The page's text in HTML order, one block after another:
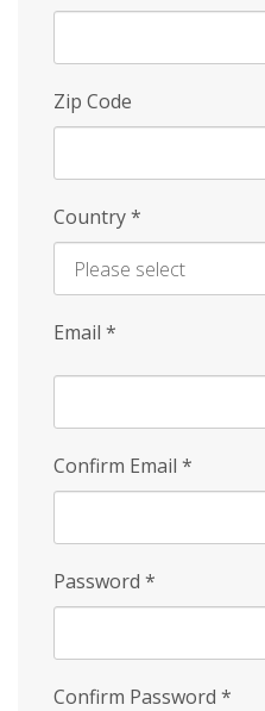
Zip Code
Country*
Email *
Confirm Email *
Password *
Confirm Password *